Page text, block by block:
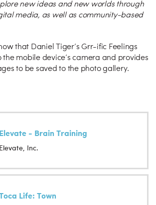
new ideas and new worlds through
media, as well as community-based
that Daniel Tiger’s Grr-ific Feelings
the mobile device’s camera and provides
to be saved to the photo gallery.
Elevate - Brain Training
Elevate, Inc.
Life: Town